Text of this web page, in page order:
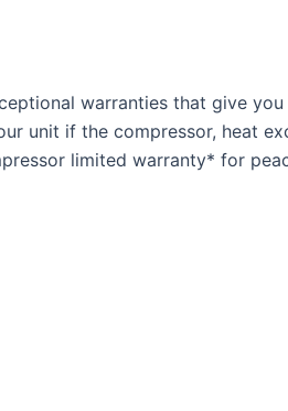
warranties that give
unit if the compressor, heat
limited warranty* for